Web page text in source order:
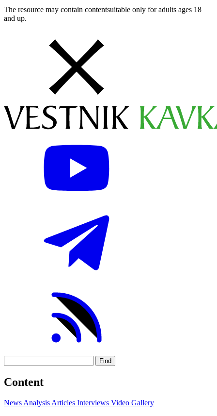
The resource may contain contentsuitable only for adults ages 18
and up.
Find
Content
News Analysis Articles Interviews Video Gallery